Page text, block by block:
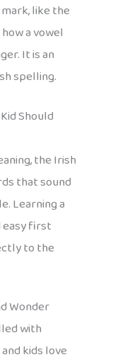
like the
a vowel
It is an
spelling.
Should
the Irish
that sound
Learning a
easy first
to the
Wonder
with
kids love